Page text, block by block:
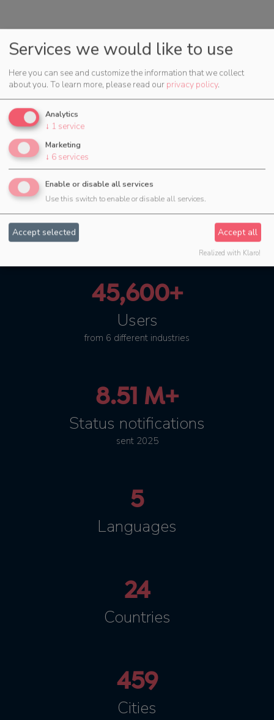
More Features
4.45 M+
successfully planned
45,600+
Users
from 6 different industries
8.51 M+
Status notifications
sent 2025
5
Languages
24
Countries
459
Cities
Services we would like to use
Here you can see and customize the information that we collect
about you. To learn more, please read our privacy policy.
Analytics
↓ 1 service
Marketing
↓ 6 services
Enable or disable all services
Use this switch to enable or disable all services.
Accept selected Accept all
Realized with Klaro!